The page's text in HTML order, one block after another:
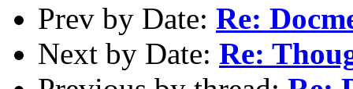
Prev by Date: Re:
Next by Date: Re: